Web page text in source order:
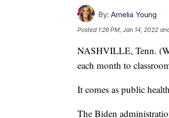
By: Amelia Young
Posted 1:26 PM, Jan 14, 2022
NASHVILLE, Tenn.
each month to
It comes as public
The Biden